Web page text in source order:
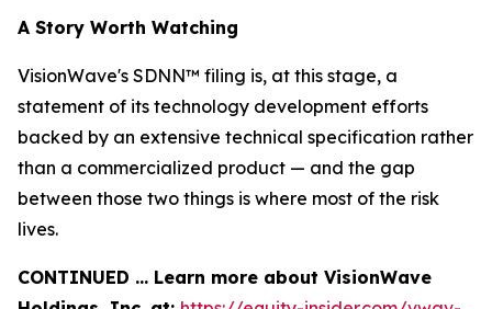
A Story Worth Watching
VisionWave's SDNN™ filing is, at this stage, a
statement of its technology development efforts
backed by an extensive technical specification rather
than a commercialized product — and the gap
between those two things is where most of the risk
lives.
CONTINUED … Learn more about VisionWave